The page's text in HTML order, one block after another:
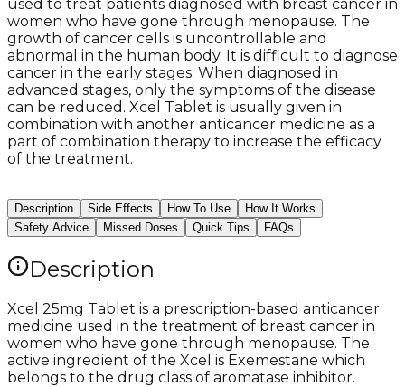
used to treat patients diagnosed with breast cancer in
women who have gone through menopause. The
growth of cancer cells is uncontrollable and
abnormal in the human body. It is difficult to diagnose
cancer in the early stages. When diagnosed in
advanced stages, only the symptoms of the disease
can be reduced. Xcel Tablet is usually given in
combination with another anticancer medicine as a
part of combination therapy to increase the efficacy
of the treatment.
Description Side Effects How To Use
How It Works
Safety Advice
Missed Doses Quick Tips FAQs
Description
Xcel 25mg Tablet is a prescription-based anticancer
medicine used in the treatment of breast cancer in
women who have gone through menopause. The
active ingredient of the Xcel is Exemestane which
belongs to the drug class of aromatase inhibitor.